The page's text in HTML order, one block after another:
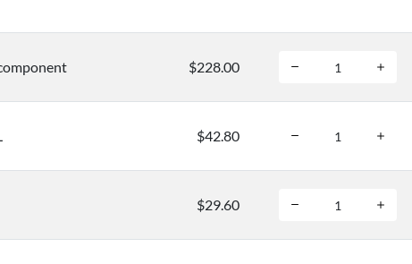
$228.00
$42.80
$29.60